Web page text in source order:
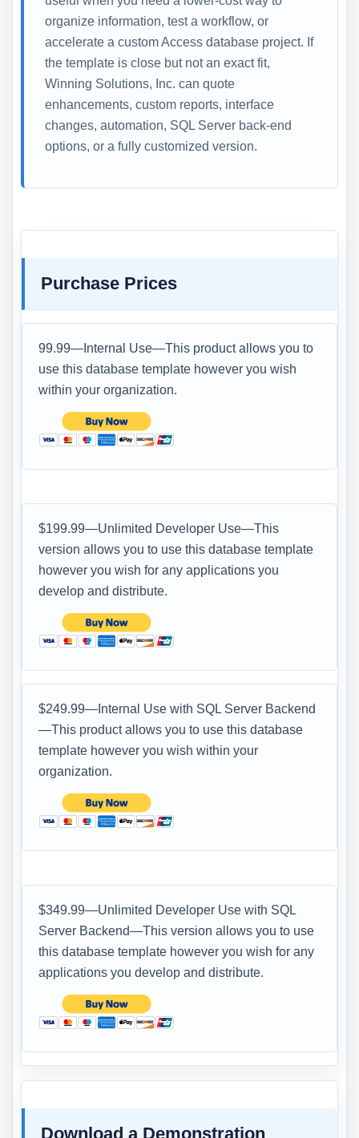
organize information, test a workflow, or
accelerate a custom Access database project. If
the template is close but not an exact fit,
Winning Solutions, Inc. can quote
enhancements, custom reports, interface
changes, automation, SQL Server back-end
options, or a fully customized version.
Purchase Prices
99.99—Internal Use—This product allows you to
use this database template however you wish
within your organization.
$199.99—Unlimited Developer Use—This
version allows you to use this database template
however you wish for any applications you
develop and distribute.
$249.99—Internal Use with SQL Server Backend
—This product allows you to use this database
template however you wish within your
organization.
$349.99—Unlimited Developer Use with SQL
Server Backend—This version allows you to use
this database template however you wish for any
applications you develop and distribute.
Download a Demonstration